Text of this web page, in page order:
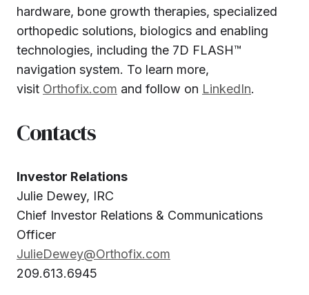
hardware, bone growth therapies, specialized
orthopedic solutions, biologics and enabling
technologies, including the 7D FLASH™
navigation system. To learn more,
visit Orthofix.com and follow on LinkedIn.
Contacts
Investor Relations
Julie Dewey, IRC
Chief Investor Relations & Communications
Officer
JulieDewey@Orthofix.com
209.613.6945